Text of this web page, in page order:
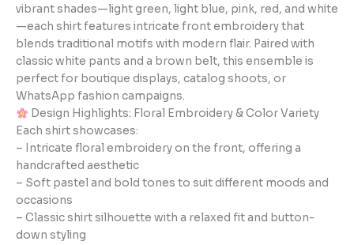
vibrant shades—light green, light blue, pink, red, and white
—each shirt features intricate front embroidery that
blends traditional motifs with modern flair. Paired with
classic white pants and a brown belt, this ensemble is
perfect for boutique displays, catalog shoots, or
WhatsApp fashion campaigns.
Design Highlights: Floral Embroidery & Color Variety
Each shirt showcases:
– Intricate floral embroidery on the front, offering a
handcrafted aesthetic
– Soft pastel and bold tones to suit different moods and
occasions
– Classic shirt silhouette with a relaxed fit and button-
down styling